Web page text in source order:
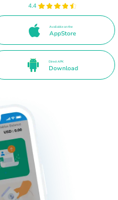
4.4
Available on the
AppStore
Direct APK
Download